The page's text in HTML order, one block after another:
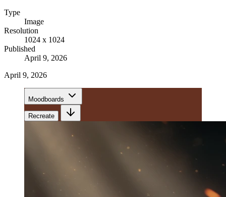
Type
Image
Resolution
1024 x 1024
Published
April 9, 2026
April 9, 2026
Moodboards
Recreate